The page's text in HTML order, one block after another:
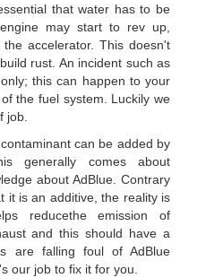
that water has to be
may start to rev up,
accelerator. This doesn't
rust. An incident such as
this can happen to your
the fuel system. Luckily we
job.
can be added by
generally comes about
about AdBlue. Contrary
it is an additive, the reality is
reducethe emission of
and this should have a
are falling foul of AdBlue
our job to fix it for you.